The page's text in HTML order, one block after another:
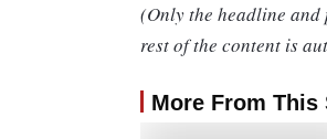
(Only the headline and
rest of the content is
More From This